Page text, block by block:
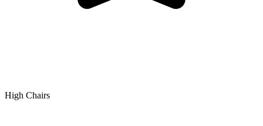
High Chairs